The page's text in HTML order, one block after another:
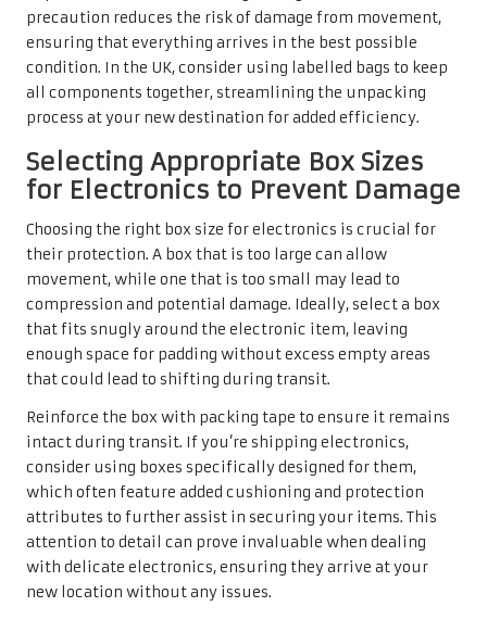
precaution reduces the risk of damage from movement,
ensuring that everything arrives in the best possible
condition. In the UK, consider using labelled bags to keep
all components together, streamlining the unpacking
process at your new destination for added efficiency.
Selecting Appropriate Box Sizes
for Electronics to Prevent Damage
Choosing the right box size for electronics is crucial for
their protection. A box that is too large can allow
movement, while one that is too small may lead to
compression and potential damage. Ideally, select a box
that fits snugly around the electronic item, leaving
enough space for padding without excess empty areas
that could lead to shifting during transit.
Reinforce the box with packing tape to ensure it remains
intact during transit. If you’re shipping electronics,
consider using boxes specifically designed for them,
which often feature added cushioning and protection
attributes to further assist in securing your items. This
attention to detail can prove invaluable when dealing
with delicate electronics, ensuring they arrive at your
new location without any issues.